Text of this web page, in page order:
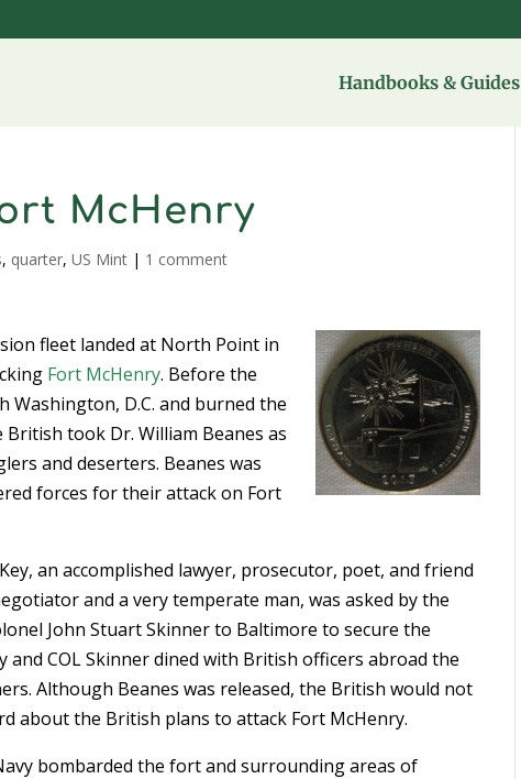
Handbooks & Guides
McHenry
, quarter,US Mint | 1 comment
fleet landed at North Point in
Fort McHenry. Before the
D.C. and burned the
took Dr. William Beanes as
and deserters. Beanes was
forces for their attack on Fort
an accomplished lawyer, prosecutor, poet, and friend
and a very temperate man, was asked by the
John Stuart Skinner to Baltimore to secure the
and COL Skinner dined with British officers abroad the
Although Beanes was released, the British would not
about the British plans to attack Fort McHenry.
bombarded the fort and surrounding areas of